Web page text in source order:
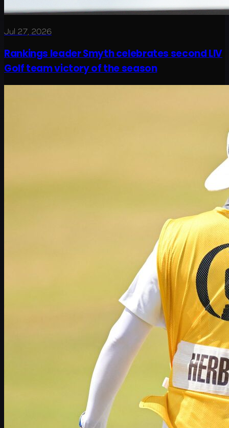
Jul 27, 2026
Rankings leader Smyth celebrates second LIV
Golf team victory of the season